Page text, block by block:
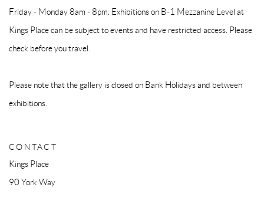
Friday - Monday 8am - 8pm. Exhibitions on B-1 Mezzanine Level at
Kings Place can be subject to events and have restricted access. Please
check before you travel.
Please note that the gallery is closed on Bank Holidays and between
exhibitions.
CONTACT
Kings Place
90 York Way